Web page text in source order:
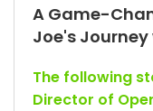
A Game-
Joe's
The following
Director of